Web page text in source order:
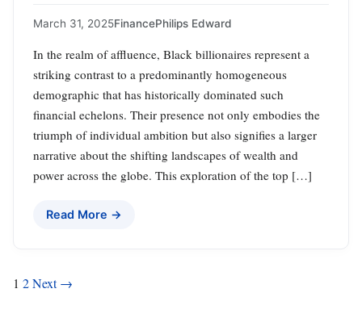
March 31, 2025FinancePhilips Edward
In the realm of affluence, Black billionaires represent a
striking contrast to a predominantly homogeneous
demographic that has historically dominated such
financial echelons. Their presence not only embodies the
triumph of individual ambition but also signifies a larger
narrative about the shifting landscapes of wealth and
power across the globe. This exploration of the top […]
Read More →
Posts
1 2Next →